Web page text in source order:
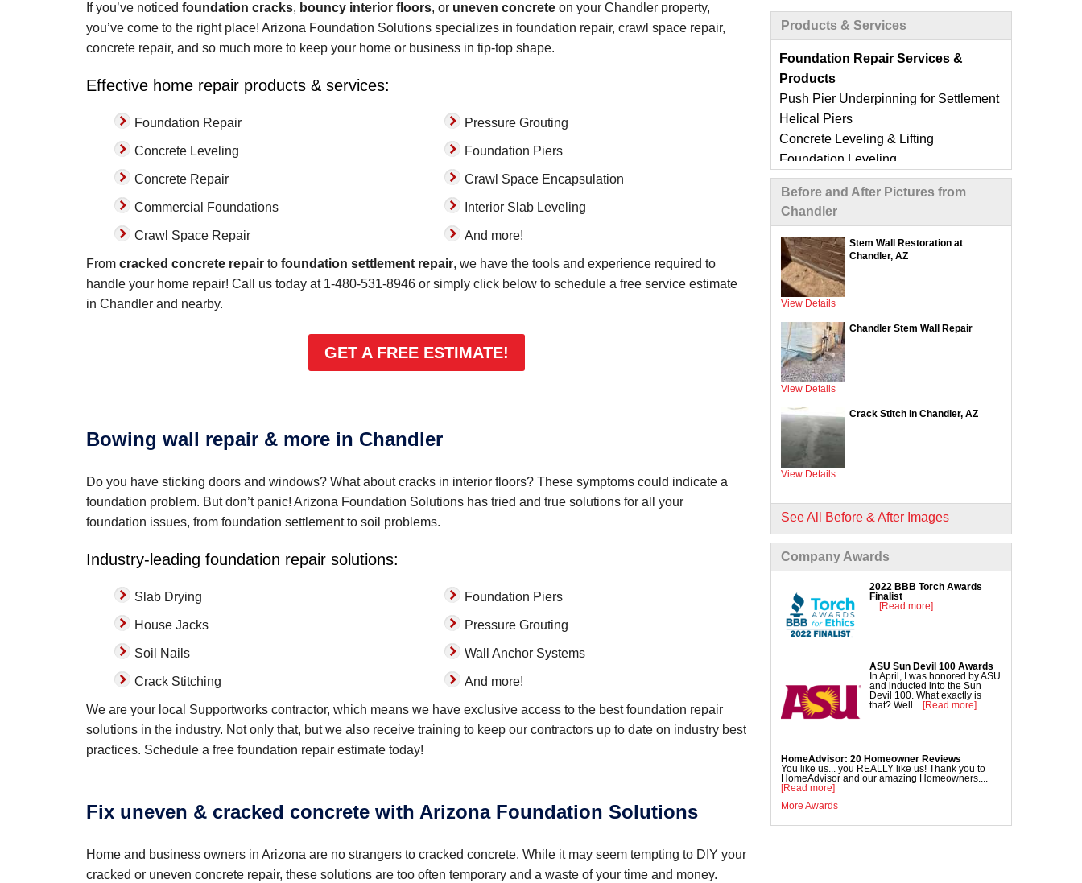
Products & Services
Foundation Repair Services &
Products
Push Pier Underpinning for Settlement
Helical Piers
Concrete Leveling & Lifting
Foundation Leveling
Sinking Foundation Repair
Foundation Crack Repair
Compaction Grouting
Geo-Lock Wall Anchors
Geo-Lock Helical Anchors
CarbonArmor Fiber Wall Repair
SmartJack Crawl Space Support
Slab Pier Repair
EZ Post Deck Repair
ShotCrete Wall Restoration
Concrete Repair Services &
Products
Commercial Concrete Lifting
DecoShield Concrete Stain
Driveway Repair
NexusPro Concrete Sealant
SealantPro Concrete Sealant
Pool Deck Repair
Before and After Pictures from
Chandler
Stem Wall Restoration at
Chandler, AZ
View Details
Chandler Stem Wall Repair
View Details
Crack Stitch in Chandler, AZ
View Details
See All Before & After Images
Company Awards
2022 BBB Torch Awards
Finalist
... [Read more]
ASU Sun Devil 100 Awards
In April, I was honored by ASU
and inducted into the Sun
Devil 100. What exactly is
that? Well... [Read more]
HomeAdvisor: 20 Homeowner Reviews
You like us... you REALLY like us! Thank you to
HomeAdvisor and our amazing Homeowners....
[Read more]
More Awards
By Anne P.
Chandler, AZ
Thursday, Jan 4th, 2024
with."
If you’ve noticed foundation cracks, bouncy interior floors, or uneven concrete on your Chandler property,
you’ve come to the right place! Arizona Foundation Solutions specializes in foundation repair, crawl space repair,
concrete repair, and so much more to keep your home or business in tip-top shape.
Effective home repair products & services:
Foundation Repair
Concrete Leveling
Concrete Repair
Commercial Foundations
Crawl Space Repair
Pressure Grouting
Foundation Piers
Crawl Space Encapsulation
Interior Slab Leveling
And more!
From cracked concrete repair to foundation settlement repair, we have the tools and experience required to
handle your home repair! Call us today at 1-480-531-8946 or simply click below to schedule a free service estimate
in Chandler and nearby.
GET A FREE ESTIMATE!
Bowing wall repair & more in Chandler
Do you have sticking doors and windows? What about cracks in interior floors? These symptoms could indicate a
foundation problem. But don’t panic! Arizona Foundation Solutions has tried and true solutions for all your
foundation issues, from foundation settlement to soil problems.
Industry-leading foundation repair solutions:
Slab Drying
House Jacks
Soil Nails
Crack Stitching
Foundation Piers
Pressure Grouting
Wall Anchor Systems
And more!
We are your local Supportworks contractor, which means we have exclusive access to the best foundation repair
solutions in the industry. Not only that, but we also receive training to keep our contractors up to date on industry best
practices. Schedule a free foundation repair estimate today!
Fix uneven & cracked concrete with Arizona Foundation Solutions
Home and business owners in Arizona are no strangers to cracked concrete. While it may seem tempting to DIY your
cracked or uneven concrete repair, these solutions are too often temporary and a waste of your time and money.